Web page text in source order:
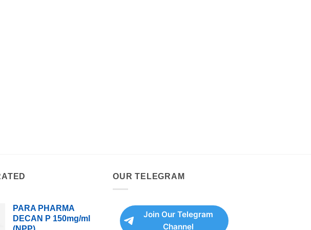
PARA PHARMA
DECAN P 150mg/ml
OUR TELEGRAM
Join Our Telegram
Channel